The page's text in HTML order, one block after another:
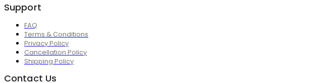
Support
FAQ
Terms & Conditions
Privacy Policy
Cancellation Policy
Shipping Policy
Contact Us